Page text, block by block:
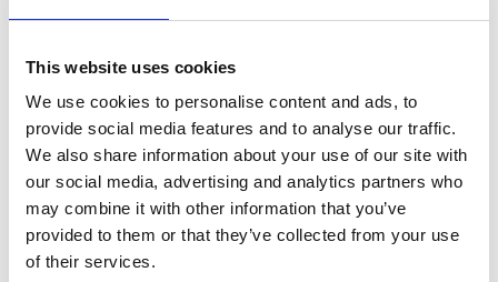
This website uses cookies
We use cookies to personalise content and ads, to
provide social media features and to analyse our traffic.
We also share information about your use of our site with
our social media, advertising and analytics partners who
may combine it with other information that you’ve
provided to them or that they’ve collected from your use
of their services.
FRINIGHOF
Tanas 35
Tanas
Phone+39 348 3732785
frinighof@protonmail.com